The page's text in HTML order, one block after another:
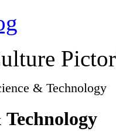
& Technology
Technology